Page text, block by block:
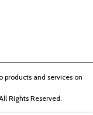
products and services on
Rights Reserved.